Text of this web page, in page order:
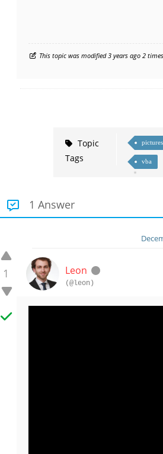
This topic was modified 3 years ago 2
Topic
Tags
vba
1 Answer
1 Leon
(@leon)